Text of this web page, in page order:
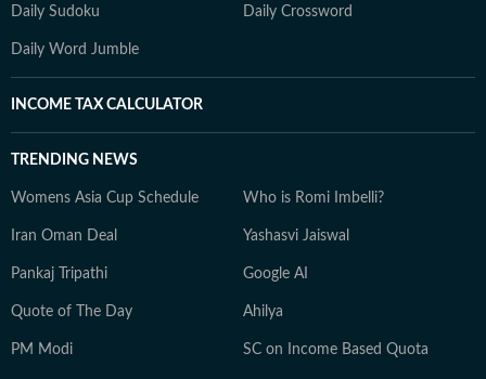
Daily Sudoku Daily Crossword
Daily Word Jumble
INCOME TAX CALCULATOR
TRENDING NEWS
Womens Asia Cup Schedule Who is Romi Imbelli?
Iran Oman Deal Yashasvi Jaiswal
Pankaj Tripathi Google AI
Quote of The Day Ahilya
PM Modi SC on Income Based Quota